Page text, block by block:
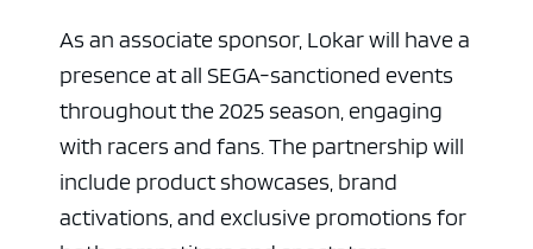
As an associate sponsor, Lokar will have a
presence at all SEGA-sanctioned events
throughout the 2025 season, engaging
with racers and fans. The partnership will
include product showcases, brand
activations, and exclusive promotions for